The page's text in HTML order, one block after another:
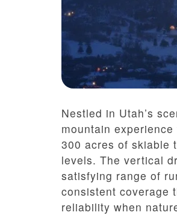
Nestled in Utah’s
mountain
300 acres of skiable
levels. The vertical
satisfying range of
consistent coverage
reliability when